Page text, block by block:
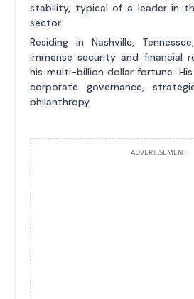
stability, typical of a leader in
sector.
Residing in Nashville,
immense security and financial
his multi-billion dollar fortune.
corporate governance,
philanthropy.
ADVERTISEMENT